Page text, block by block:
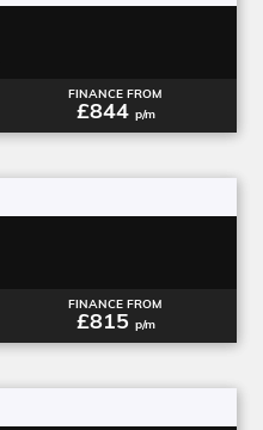
FINANCE FROM
£844 p/m
FINANCE FROM
£815 p/m